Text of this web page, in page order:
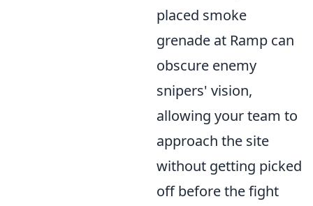
placed smoke
grenade at Ramp can
obscure enemy
snipers' vision,
allowing your team to
approach the site
without getting picked
off before the fight